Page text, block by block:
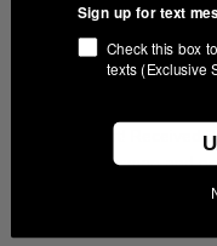
Crazy fast!
Crazy fast! Received
my groomsman and
Sign up for text
Check this box
texts (Exclusive